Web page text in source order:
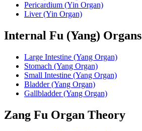
Pericardium (Yin Organ)
Liver (Yin Organ)
Internal Fu (Yang) Organs
Large Intestine (Yang Organ)
Stomach (Yang Organ)
Small Intestine (Yang Organ)
Bladder (Yang Organ)
Gallbladder (Yang Organ)
Zang Fu Organ Theory